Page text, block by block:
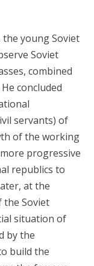
young Soviet
Soviet
combined
concluded
servants) of
of the working
progressive
republics to
at the
Soviet
situation of
by the
build the